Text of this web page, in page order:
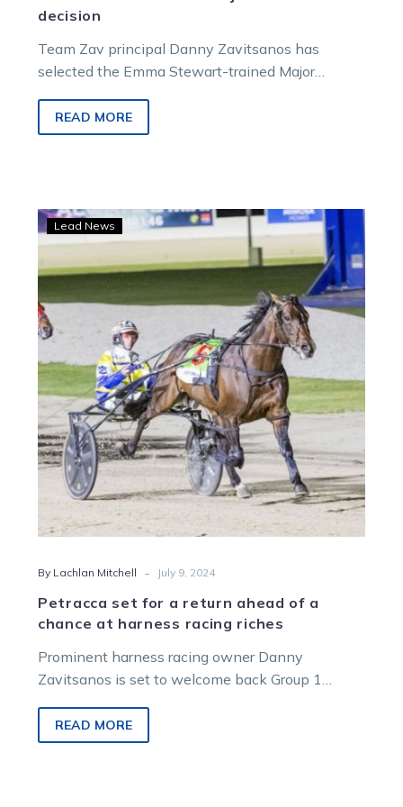
decision
Team Zav principal Danny Zavitsanos has
selected the Emma Stewart-trained Major
READ MORE
Petracca
set
for
a
return
ahead
of
a
chance
at
harness
racing
riches
Lead News
By Lachlan Mitchell - July 9, 2024
Petracca set for a return ahead of a
chance at harness racing riches
Prominent harness racing owner Danny
Zavitsanos is set to welcome back Group 1
at harness…
READ MORE